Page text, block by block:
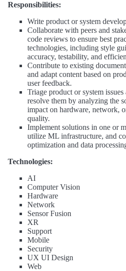
Responsibilities:
Write product or system
Collaborate with peers and
code reviews to ensure best
technologies, including style
accuracy, testability, and
Contribute to existing
and adapt content based on
user feedback.
Triage product or system
resolve them by analyzing the
impact on hardware, network,
quality.
Implement solutions in one or
utilize ML infrastructure, and
optimization and data
Technologies:
AI
Computer Vision
Hardware
Network
Sensor Fusion
XR
Support
Mobile
Security
UX UI Design
Web